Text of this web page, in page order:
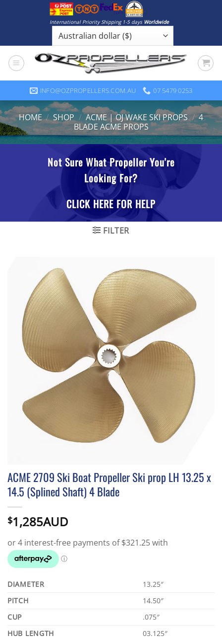
International Priority Shipping 1-5 days Worldwide
INFO@OZPROPELLERS.COM.AU 07 5479 0253
HOME / SHOP / ACME | OJ WAKE SKI PROPS / 4
BLADE ACME PROPS
FILTER
ACME 2709 Ski Boat Propeller Ski prop LH 13.25 x
14.5 (Splined Shaft) 4 Blade
$1,285AUD
DIAMETER
13.25″
PITCH
14.50″
CUP
.075″
HUB LENGTH
03.125″